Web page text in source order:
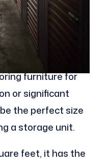
furniture for
or significant
the perfect size
a storage unit.
feet, it has the